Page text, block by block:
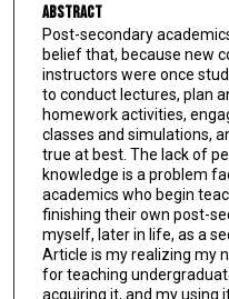
Abstract
Post-secondary
belief that, because new
instructors were once
to conduct lectures, plan
homework activities,
classes and simulations,
true at best. The lack of
knowledge is a problem
academics who begin
finishing their own post-
myself, later in life, as a
Article is my realizing my
for teaching
acquiring it, and my using